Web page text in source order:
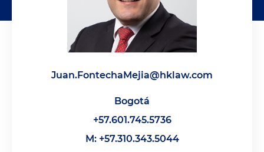
Juan.FontechaMejia@hklaw.com
Bogotá
+57.601.745.5736
M: +57.310.343.5044